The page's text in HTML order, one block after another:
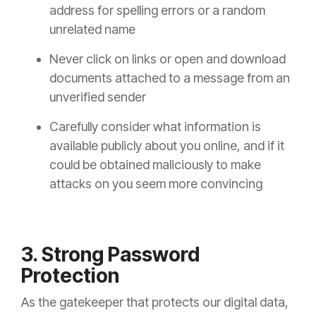
address for spelling errors or a random
unrelated name
Never click on links or open and download
documents attached to a message from an
unverified sender
Carefully consider what information is
available publicly about you online, and if it
could be obtained maliciously to make
attacks on you seem more convincing
3. Strong Password
Protection
As the gatekeeper that protects our digital data,